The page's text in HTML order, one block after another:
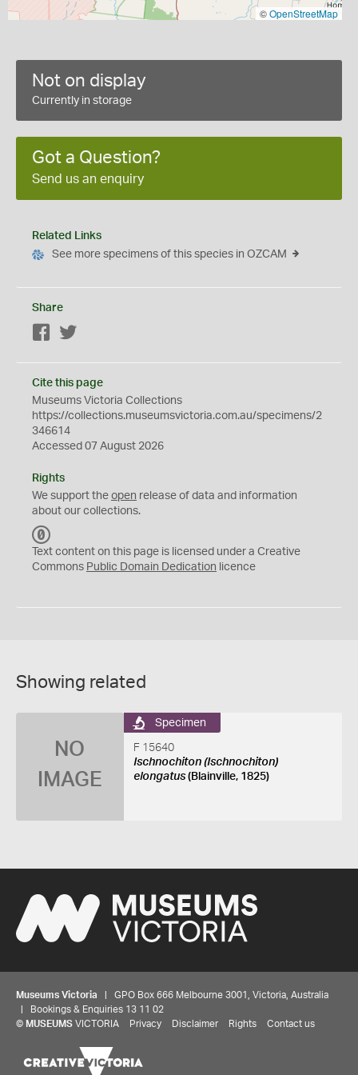
©OpenStreetMap
Not on display
Currently in storage
Got a Question?
Send us an enquiry
Related Links
See more specimens of this species in OZCAM
Share
Facebook
Cite this page
Museums Victoria Collections
https://collections.museumsvictoria.com.au/specimens/2
346614
Accessed 07 August 2026
Rights
We support the open release of data and information
about our collections.
C
0
Text content on this page is licensed under a Creative
Commons Public Domain Dedication licence
Showing related
NO
IMAGE
Specimen
F 15640
Ischnochiton (Ischnochiton)
elongatus(Blainville, 1825)
Museums Victoria | GPO Box 666 Melbourne 3001, Victoria, Australia
| Bookings & Enquiries 13 11 02
© MUSEUMS VICTORIA Privacy Disclaimer Rights Contact us